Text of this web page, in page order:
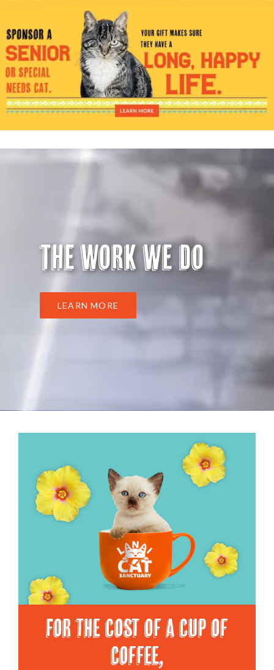
Adopt Us
Mews
Shop
The Work we do
LEARN MORE
For the cost of a cup of
Coffee,